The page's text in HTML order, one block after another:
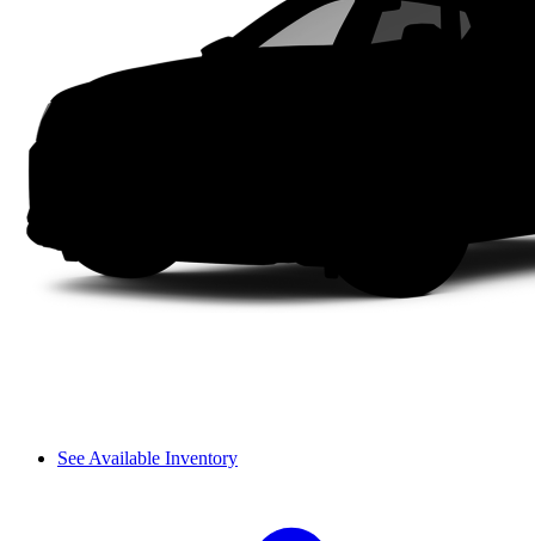
See Available Inventory